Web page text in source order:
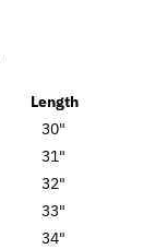
Length
30"
31"
32"
33"
34"